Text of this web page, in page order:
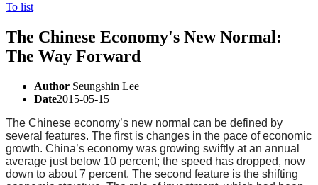
To list
The Chinese Economy's New Normal:
The Way Forward
Author Seungshin Lee
Date2015-05-15
The Chinese economy’s new normal can be defined by
several features. The first is changes in the pace of economic
growth. China’s economy was growing swiftly at an annual
average just below 10 percent; the speed has dropped, now
down to about 7 percent. The second feature is the shifting